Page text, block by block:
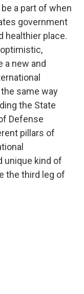
a part of when
government
healthier place.
a new and
same way
the State
Defense
pillars of
unique kind of
the third leg of